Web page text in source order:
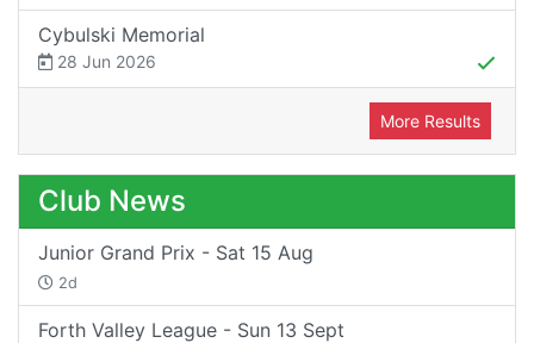
Cybulski Memorial
28 Jun 2026
More Results
Club News
Junior Grand Prix - Sat 15 Aug
2d
Forth Valley League - Sun 13 Sept